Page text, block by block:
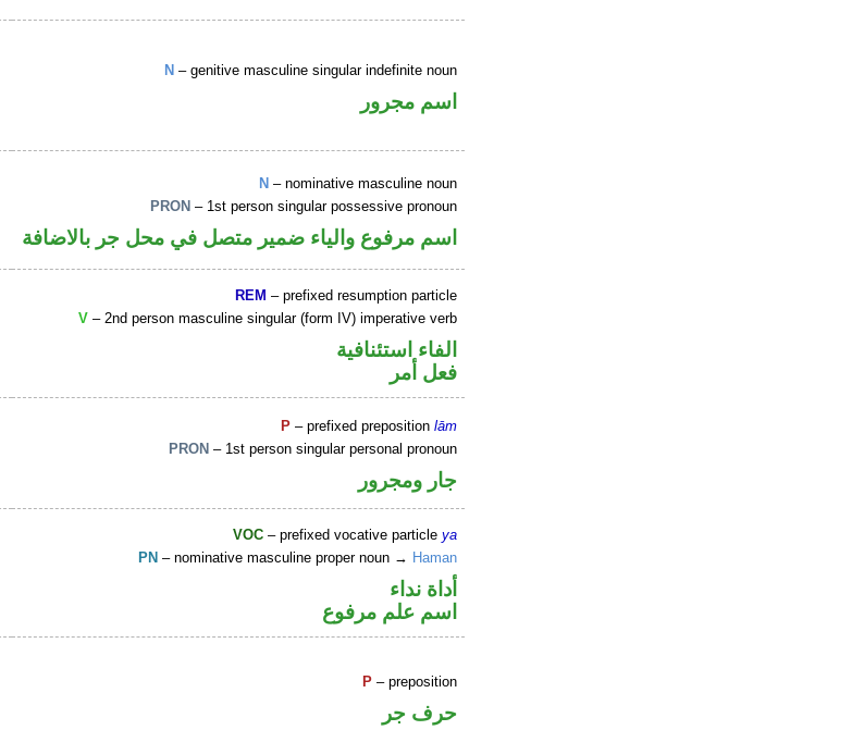
N – genitive masculine singular indefinite noun
اسم مجرور
N – nominative masculine noun
PRON – 1st person singular possessive pronoun
اسم مرفوع والياء ضمير متصل في محل جر بالاضافة
REM – prefixed resumption particle
V – 2nd person masculine singular (form IV) imperative verb
الفاء استئنافية
فعل أمر
P – prefixed prepositionlām
PRON – 1st person singular personal pronoun
جار ومجرور
VOC – prefixed vocative particleya
PN – nominative masculine proper noun → Haman
أداة نداء
اسم علم مرفوع
P – preposition
حرف جر